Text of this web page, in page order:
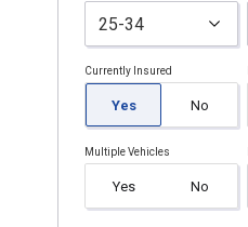
Currently Insured
Yes No
Multiple Vehicles
Yes No